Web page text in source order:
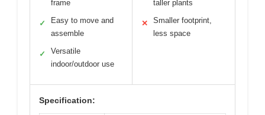
frame
✓
Easy to move and
assemble
✓
Versatile
indoor/outdoor use
taller plants
✕
Smaller footprint,
less space
Specification: